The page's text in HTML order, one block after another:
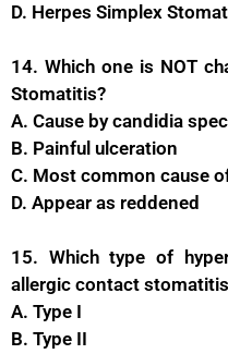
D. Herpes Simplex
14. Which one is NOT
Stomatitis?
A. Cause by candidia
B. Painful ulceration
C. Most common cause
D. Appear as reddened
15. Which type of
allergic contact
A. Type I
B. Type II